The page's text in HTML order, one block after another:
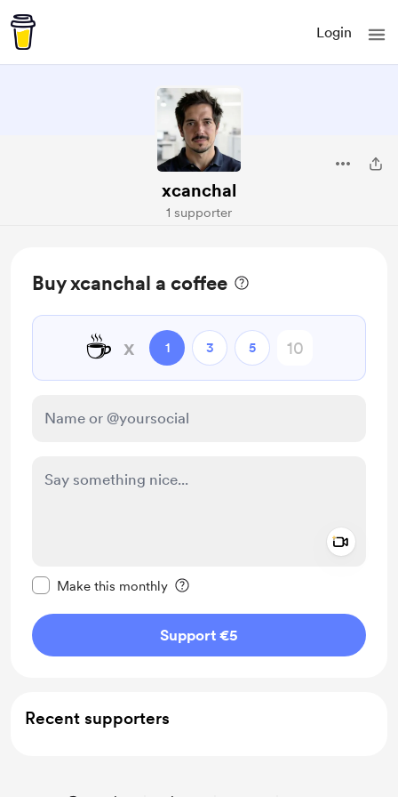
Login
xcanchal
1 supporter
Buy xcanchal a coffee
☕ x 1 3 5
Make this monthly
Support €5
Recent supporters